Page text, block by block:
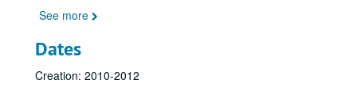
See more
Dates
Creation: 2010-2012